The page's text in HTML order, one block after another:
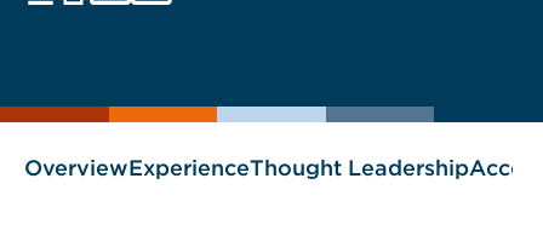
as
OverviewExperienceThought Leadership